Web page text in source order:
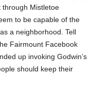
through Mistletoe
to be capable of the
a neighborhood. Tell
Fairmount Facebook
up invoking Godwin’s
should keep their